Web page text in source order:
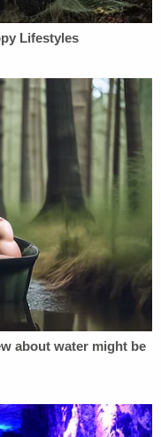
and
also remind
in times and
change.
is about Kam
call Dease Lake
at 1-
a tip online at
to establish a
July 15 at 8 a.m.
Fowler arguing